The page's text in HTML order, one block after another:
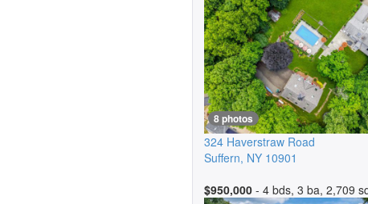
8 photos
324 Haverstraw Road
Suffern, NY 10901
$950,000 - 4 bds, 3 ba, 2,709